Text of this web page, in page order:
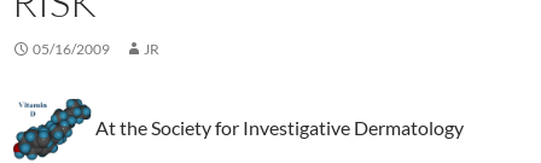
05/16/2009 JR
At the Society for Investigative Dermatology